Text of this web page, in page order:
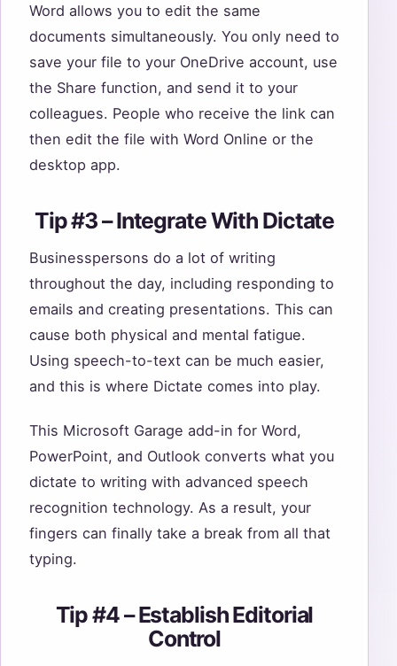
Word allows you to edit the same
documents simultaneously. You only need to
save your file to your OneDrive account, use
the Share function, and send it to your
colleagues. People who receive the link can
then edit the file with Word Online or the
desktop app.
Tip #3 – Integrate With Dictate
Businesspersons do a lot of writing
throughout the day, including responding to
emails and creating presentations. This can
cause both physical and mental fatigue.
Using speech-to-text can be much easier,
and this is where Dictate comes into play.
This Microsoft Garage add-in for Word,
PowerPoint, and Outlook converts what you
dictate to writing with advanced speech
recognition technology. As a result, your
fingers can finally take a break from all that
typing.
Tip #4 – Establish Editorial
Control